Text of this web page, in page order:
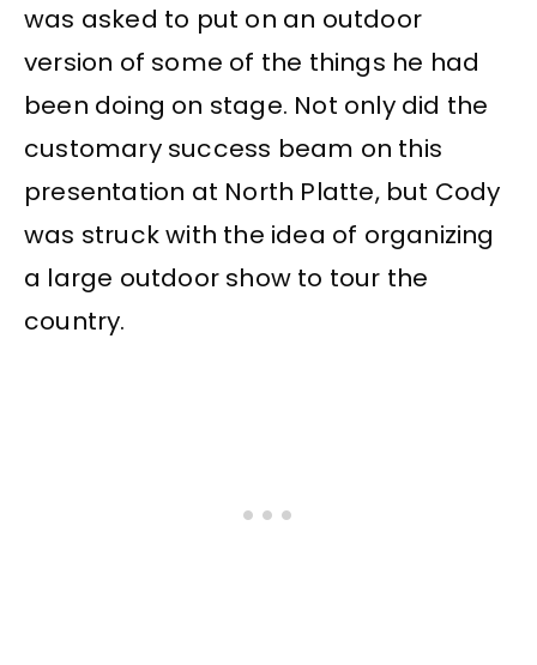
was asked to put on an outdoor
version of some of the things he had
been doing on stage. Not only did the
customary success beam on this
presentation at North Platte, but Cody
was struck with the idea of organizing
a large outdoor show to tour the
country.